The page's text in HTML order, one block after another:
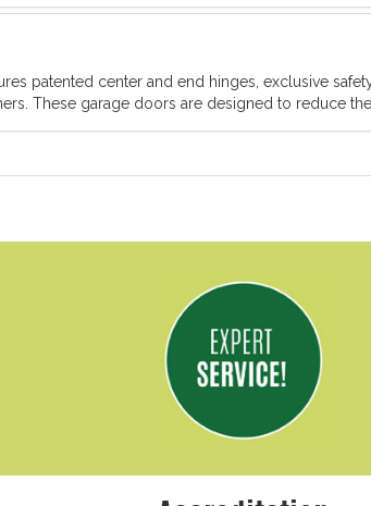
patented center and end hinges, exclusive
These garage doors are designed to reduce